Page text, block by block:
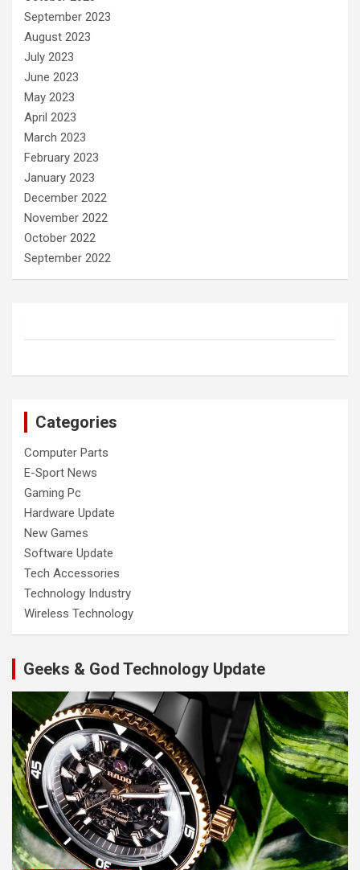
September 2023
August 2023
July 2023
June 2023
May 2023
April 2023
March 2023
February 2023
January 2023
December 2022
November 2022
October 2022
September 2022
Categories
Computer Parts
E-Sport News
Gaming Pc
Hardware Update
New Games
Software Update
Tech Accessories
Technology Industry
Wireless Technology
Geeks & God Technology Update